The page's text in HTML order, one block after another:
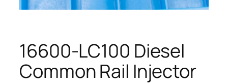
16600-LC100 Diesel
Common Rail Injector